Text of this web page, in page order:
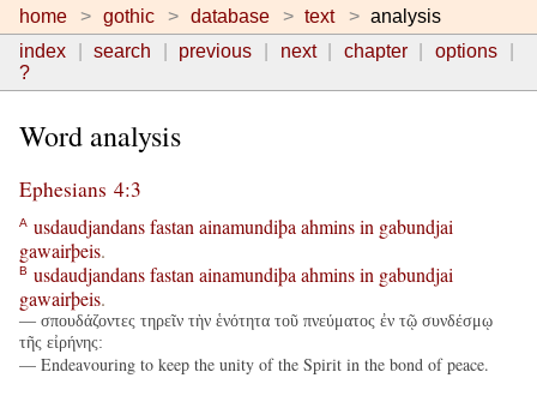
home gothic database text
analysis
index
search previous next chapter
options
?
Word analysis
Ephesians 4:3
A usdaudjandansfastan ainamundiþa ahminsin gabundjai
gawairþeis.
B usdaudjandansfastan ainamundiþa ahminsin gabundjai
gawairþeis.
— σπουδάζοντες τηρεῖν τὴν ἑνότητα τοῦ πνεύματος ἐν τῷ συνδέσμῳ
τῆς εἰρήνης:
— Endeavouring to keep the unity of the Spirit in the bond of peace.